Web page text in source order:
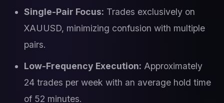
Single-Pair Focus: Trades exclusively on
XAUUSD, minimizing confusion with multiple
pairs.
Low-Frequency Execution: Approximately
24 trades per week with an average hold time
of 52 minutes.